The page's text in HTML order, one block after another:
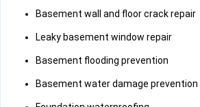
Basement wall and floor crack repair
Leaky basement window repair
Basement flooding prevention
Basement water damage prevention